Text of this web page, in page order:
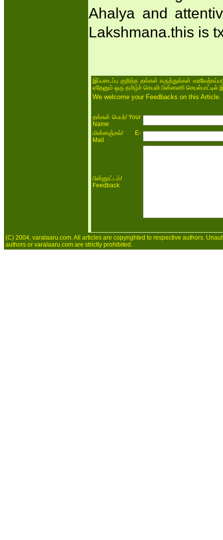
Ahalya and
Lakshmana.this is
இப்படைப்பு குறித்த தங்கள் கருத்துக்கள்
ஏதேனும் ஒரு தமிழ்ச் செயலி பின்னணி
We welcome your Feedbacks on this
தங்கள் பெயர்/ Your
Name
மின்னஞ்சல்/ E-
Mail
பின்னூட்டம்/
Feedback
(C) 2004, varalaaru.com. All articles are copyrighted to respective authors.
authors or varalaaru.com are strictly prohibited.